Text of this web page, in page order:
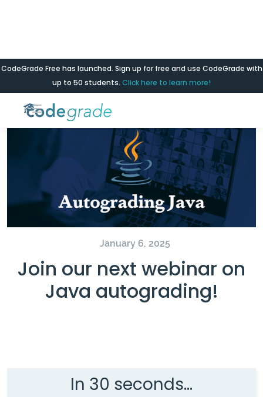
CodeGrade Free has launched. Sign up for free and use CodeGrade with
up to 50 students. Click here to learn more!
Blog
January 6, 2025
Join our next webinar on
Java autograding!
In 30 seconds...